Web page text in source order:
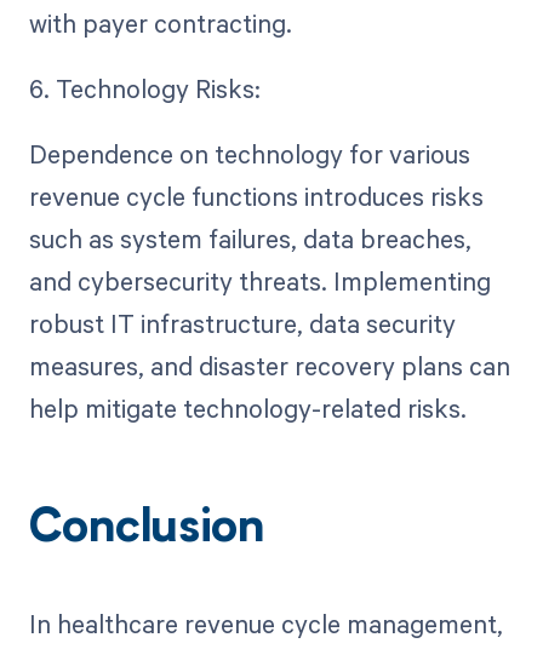
with payer contracting.
6. Technology Risks:
Dependence on technology for various
revenue cycle functions introduces risks
such as system failures, data breaches,
and cybersecurity threats. Implementing
robust IT infrastructure, data security
measures, and disaster recovery plans can
help mitigate technology-related risks.
Conclusion
In healthcare revenue cycle management,